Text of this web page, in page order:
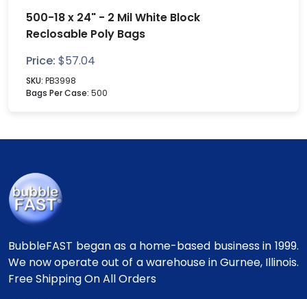
500-18 x 24" - 2 Mil White Block
Reclosable Poly Bags
Price: $57.04
SKU: PB3998
Bags Per Case: 500
BubbleFAST began as a home-based business in 1999.
We now operate out of a warehouse in Gurnee, Illinois.
Free Shipping On All Orders